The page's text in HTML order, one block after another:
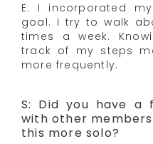
E: I incorporated
goal. I try to walk
times a week.
track of my steps
more frequently.
S: Did you have a
with other
this more solo?